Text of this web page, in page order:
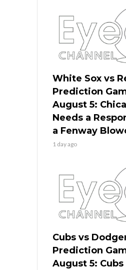
White Sox vs
Prediction
August 5:
Needs a
a Fenway
1 day ago
Cubs vs
Prediction
August 5: Cubs